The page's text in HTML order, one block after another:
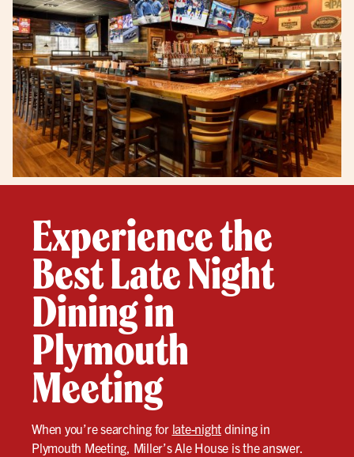
Experience the
Best Late Night
Dining in
Plymouth
Meeting
When you’re searching for late-night dining in
Plymouth Meeting, Miller’s Ale House is the answer.